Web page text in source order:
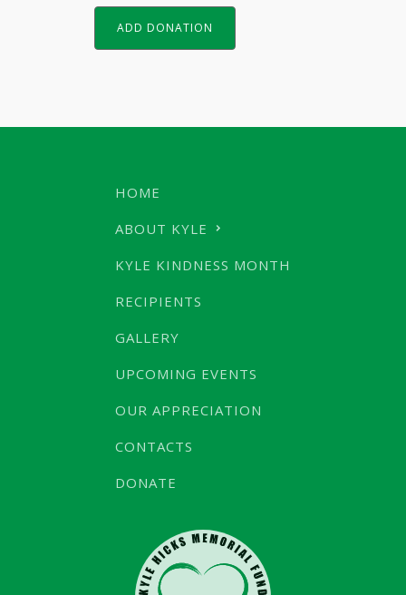
ADD DONATION
HOME
ABOUT KYLE
KYLE KINDNESS MONTH
RECIPIENTS
GALLERY
UPCOMING EVENTS
OUR APPRECIATION
CONTACTS
DONATE